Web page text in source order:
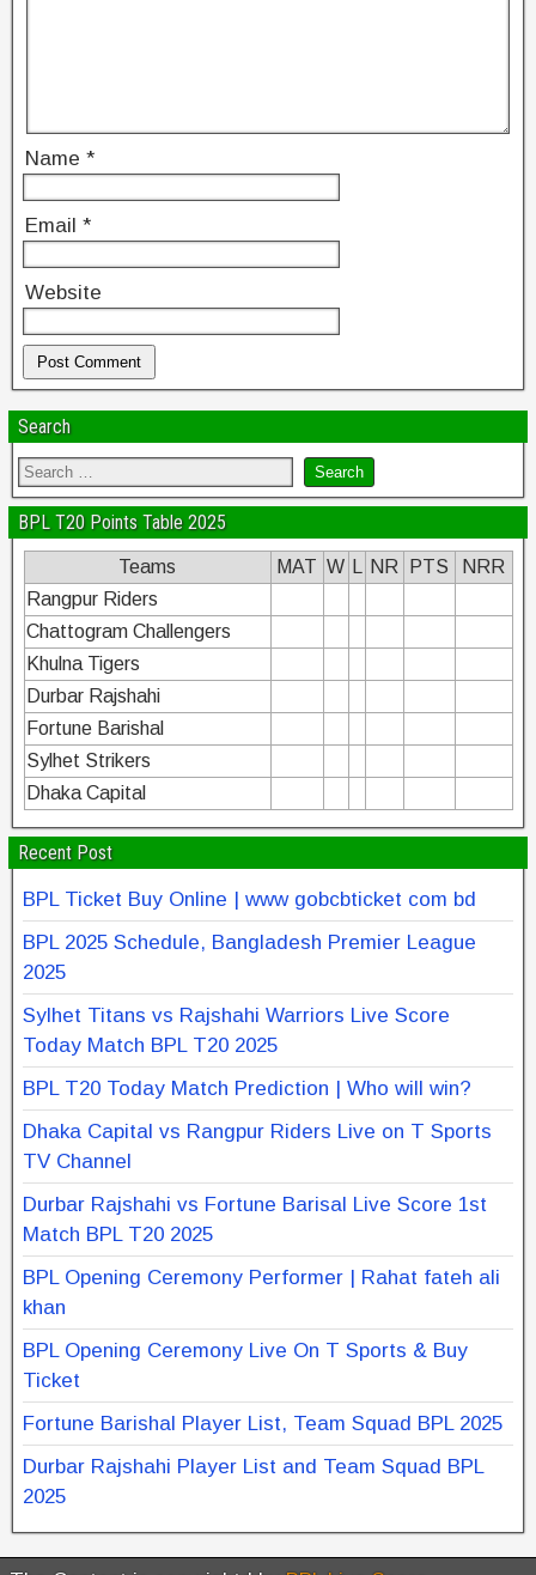
Name *
Email *
Website
Search
BPL T20 Points Table 2025
Teams MAT W NR PTS
NRR
Rangpur Riders
Chattogram Challengers
Khulna Tigers
Durbar Rajshahi
Fortune Barishal
Sylhet Strikers
Dhaka Capital
Recent Post
BPL Ticket Buy Online | www gobcbticket com bd
BPL 2025 Schedule, Bangladesh Premier League
2025
Sylhet Titans vs Rajshahi Warriors Live Score
Today Match BPL T20 2025
BPL T20 Today Match Prediction | Who will win?
Dhaka Capital vs Rangpur Riders Live on T Sports
TV Channel
Durbar Rajshahi vs Fortune Barisal Live Score 1st
Match BPL T20 2025
BPL Opening Ceremony Performer | Rahat fateh ali
khan
BPL Opening Ceremony Live On T Sports & Buy
Ticket
Fortune Barishal Player List, Team Squad BPL 2025
Durbar Rajshahi Player List and Team Squad BPL
2025